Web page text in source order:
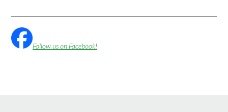
Follow us on Facebook!